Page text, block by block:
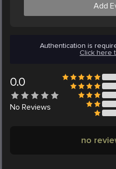
Add
Authentication is
Click here
0.0
No Reviews
no